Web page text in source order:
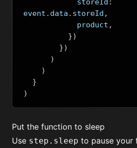
            storeId
:
event . data . storeId ,
            product
,
})
})
)
)
}
)
Put the function to sleep
Use step.sleep to pause your